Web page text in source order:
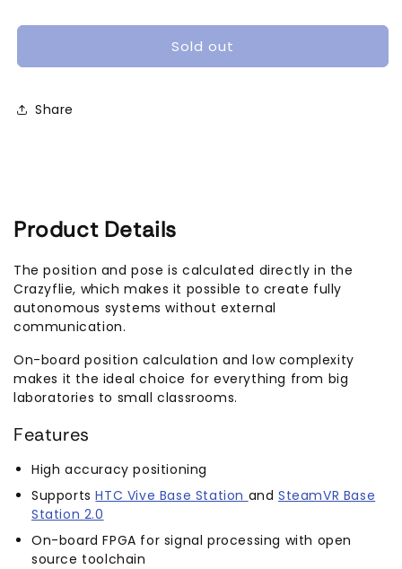
Lighthouse Lighthouse
PositioningSold out
Share
Product Details
The position and pose is calculated directly in the
Crazyflie, which makes it possible to create fully
autonomous systems without external
communication.
On-board position calculation and low complexity
makes it the ideal choice for everything from big
laboratories to small classrooms.
Features
High accuracy positioning
SupportsHTC Vive Base Station andSteamVR Base
Station 2.0
On-board FPGA for signal processing with open
source toolchain